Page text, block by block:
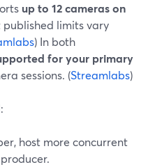
up to 12 cameras on
published limits vary
) In both
for your primary
sessions. (Streamlabs)
host more concurrent